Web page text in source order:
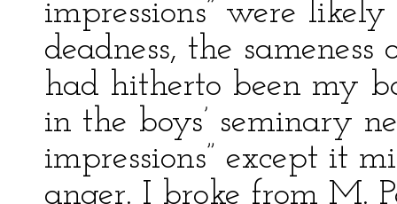
impressions” were
deadness, the
had hitherto been my
in the boys’ seminary
impressions” except it
anger. I broke from M.